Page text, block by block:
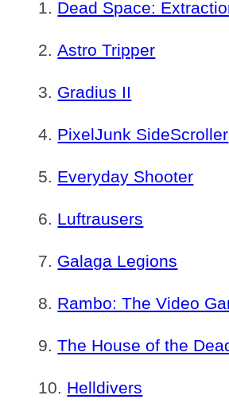
Dead Space:
Astro Tripper
Gradius II
PixelJunk SideScroller
Everyday Shooter
Luftrausers
Galaga Legions
Rambo: The Video
The House of the
Helldivers